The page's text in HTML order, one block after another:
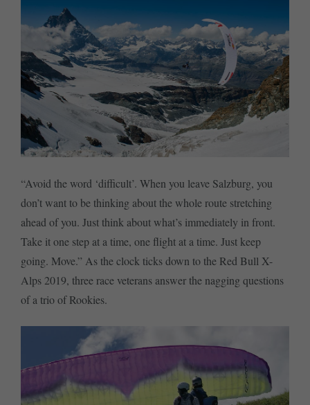
“Avoid the word ‘difficult’. When you leave Salzburg, you
don’t want to be thinking about the whole route stretching
ahead of you. Just think about what’s immediately in front.
Take it one step at a time, one flight at a time. Just keep
going. Move.” As the clock ticks down to the Red Bull X-
Alps 2019, three race veterans answer the nagging questions
of a trio of Rookies.